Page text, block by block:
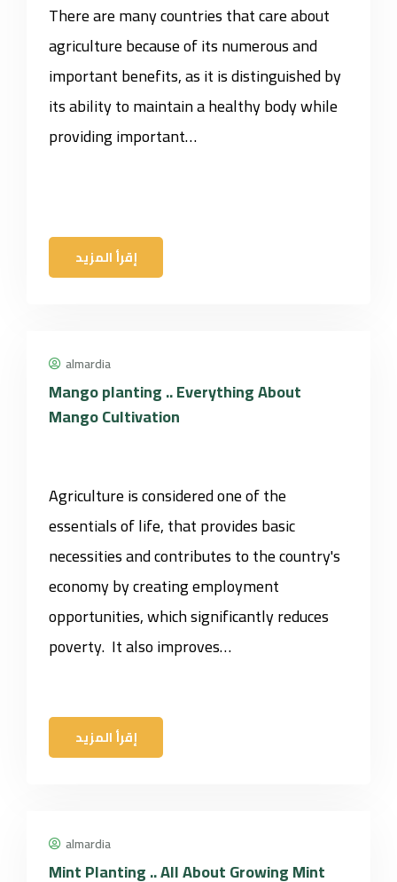
There are many countries that care about
agriculture because of its numerous and
important benefits, as it is distinguished by
its ability to maintain a healthy body while
providing important…
إقرأ المزيد
almardia
Mango planting .. Everything About
Mango Cultivation
Agriculture is considered one of the
essentials of life, that provides basic
necessities and contributes to the country's
economy by creating employment
opportunities, which significantly reduces
poverty. It also improves…
إقرأ المزيد
almardia
Mint Planting .. All About Growing Mint